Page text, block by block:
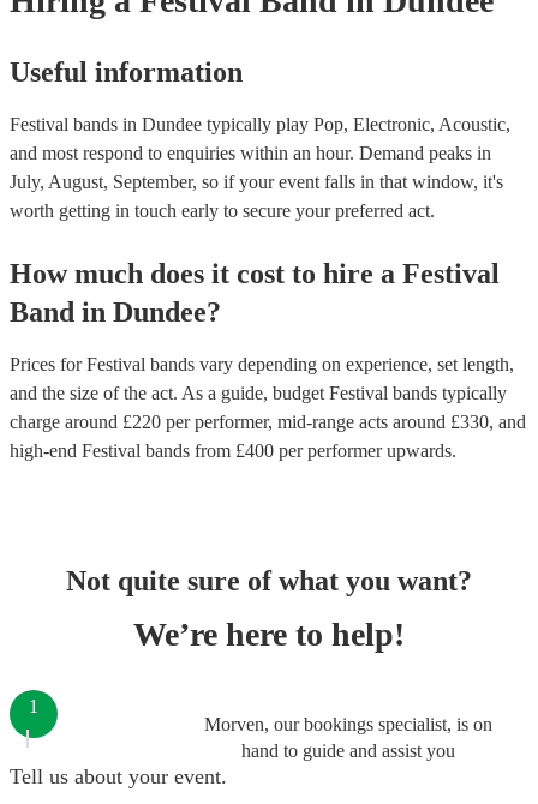
Useful information
Festival bands in Dundee typically play Pop, Electronic, Acoustic,
and most respond to enquiries within an hour. Demand peaks in
July, August, September, so if your event falls in that window, it's
worth getting in touch early to secure your preferred act.
How much does it cost to hire a Festival
Band in Dundee?
Prices forFestival bands vary depending on experience, set length,
and the size of the act. As a guide, budget Festival bands typically
charge around £220 per performer, mid-range acts around £330, and
high-end Festival bands from £400 per performerupwards.
Not quite sure of what you want?
We’re here to help!
Morven, our bookings specialist, is on
hand to guide and assist you
1
Tell us about your event.